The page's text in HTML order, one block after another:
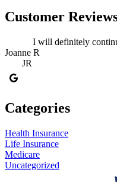
Customer
I will definitely
Joanne R
JR
Categories
Health Insurance
Life Insurance
Medicare
Uncategorized